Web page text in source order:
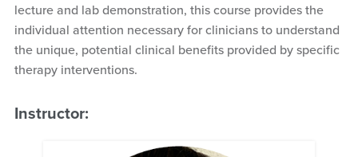
lecture and lab demonstration, this course provides the
individual attention necessary for clinicians to understand
the unique, potential clinical benefits provided by specific
therapy interventions.
Instructor: